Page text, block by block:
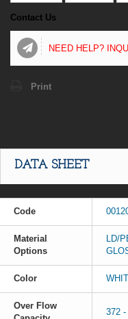
Contact Us
NEED HELP?
Print
DATA SHEET
Code
Material
Options
LD/
Color
Over Flow
372 -